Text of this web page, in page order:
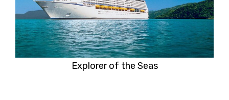
Explorer of the Seas